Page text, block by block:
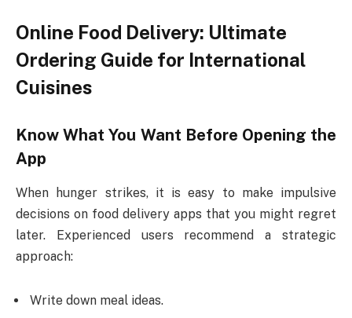
Online Food Delivery: Ultimate
Ordering Guide for International
Cuisines
Know What You Want Before Opening the
App
When hunger strikes, it is easy to make impulsive
decisions on food delivery apps that you might regret
later. Experienced users recommend a strategic
approach:
Write down meal ideas.